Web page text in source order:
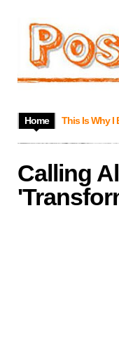
Home This Is Why I
Calling